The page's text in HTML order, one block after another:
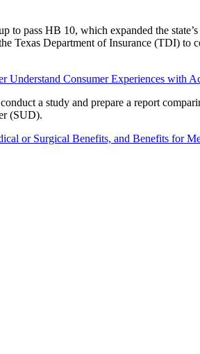
to pass HB 10, which expanded the
Texas Department of Insurance (TDI) to
Understand Consumer Experiences with
a study and prepare a report
(SUD).
or Surgical Benefits, and Benefits for